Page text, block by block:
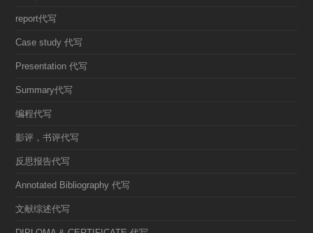
report代写
Case study 代写
Presentation 代写
Summary代写
编程代写
影评，书评代写
反思报告代写
Annotated Bibliography 代写
文献综述代写